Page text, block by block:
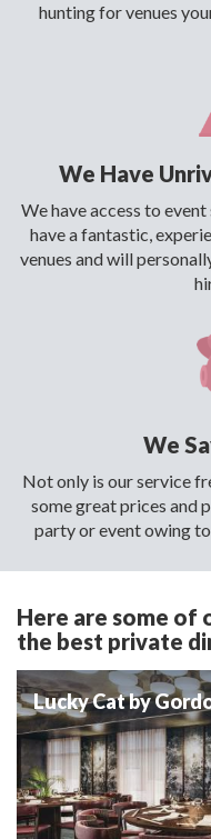
hunting for venues
We Have
We have access to
have a fantastic,
venues and will
We
Not only is our service
some great prices and
party or event owing
Here are some of
the best private
Lucky Cat by